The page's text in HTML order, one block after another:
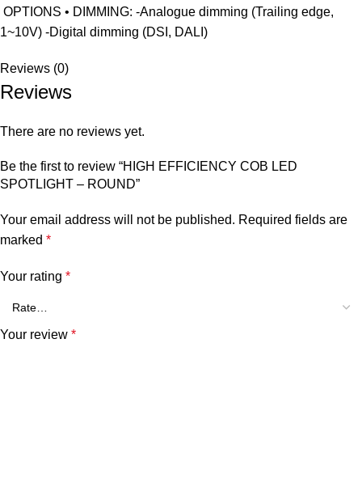
OPTIONS • DIMMING: -Analogue dimming (Trailing edge,
1~10V) -Digital dimming (DSI, DALI)
Reviews (0)
Reviews
There are no reviews yet.
Be the first to review “HIGH EFFICIENCY COB LED
SPOTLIGHT – ROUND”
Your email address will not be published. Required fields are
marked *
Your rating *
Your review *